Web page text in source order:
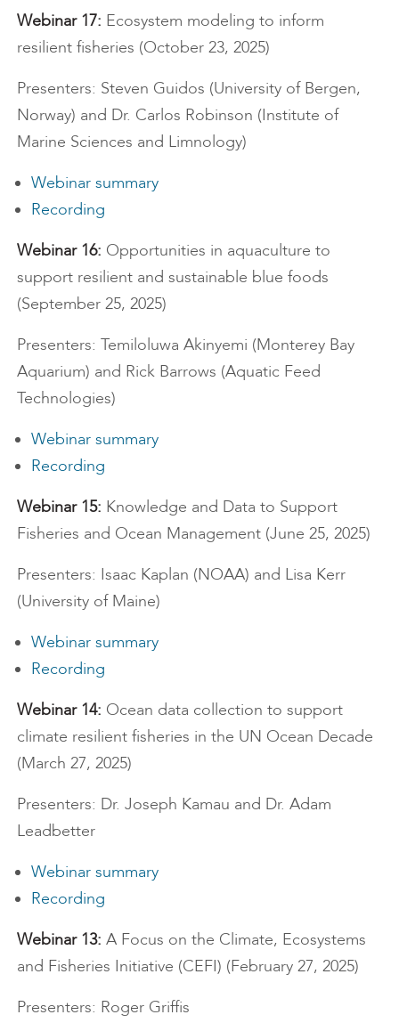
Webinar 17: Ecosystem modeling to inform
resilient fisheries (October 23, 2025)
Presenters: Steven Guidos (University of Bergen,
Norway) and Dr. Carlos Robinson (Institute of
Marine Sciences and Limnology)
Webinar summary
Recording
Webinar 16: Opportunities in aquaculture to
support resilient and sustainable blue foods
(September 25, 2025)
Presenters: Temiloluwa Akinyemi (Monterey Bay
Aquarium) and Rick Barrows (Aquatic Feed
Technologies)
Webinar summary
Recording
Webinar 15: Knowledge and Data to Support
Fisheries and Ocean Management (June 25, 2025)
Presenters: Isaac Kaplan (NOAA) and Lisa Kerr
(University of Maine)
Webinar summary
Recording
Webinar 14: Ocean data collection to support
climate resilient fisheries in the UN Ocean Decade
(March 27, 2025)
Presenters: Dr. Joseph Kamau and Dr. Adam
Leadbetter
Webinar summary
Recording
Webinar 13: A Focus on the Climate, Ecosystems
and Fisheries Initiative (CEFI) (February 27, 2025)
Presenters: Roger Griffis